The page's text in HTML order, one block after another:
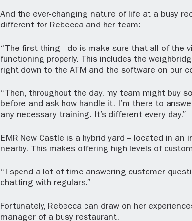
And the ever-changing nature of life at a busy
different for Rebecca and her team:
“The first thing I do is make sure that all of the
functioning properly. This includes the
right down to the ATM and the software on our
“Then, throughout the day, my team might buy
before and ask how handle it. I’m there to
any necessary training. It’s different every day.”
EMR New Castle is a hybrid yard – located in
nearby. This makes offering high levels of
“I spend a lot of time answering customer
chatting with regulars.”
Fortunately, Rebecca can draw on her
manager of a busy restaurant.